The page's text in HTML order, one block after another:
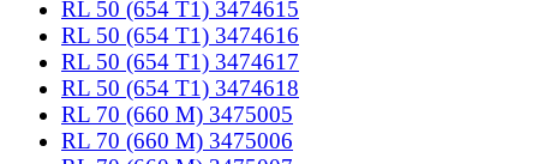
RL 50 (654 T1) 3474615
RL 50 (654 T1) 3474616
RL 50 (654 T1) 3474617
RL 50 (654 T1) 3474618
RL 70 (660 M) 3475005
RL 70 (660 M) 3475006